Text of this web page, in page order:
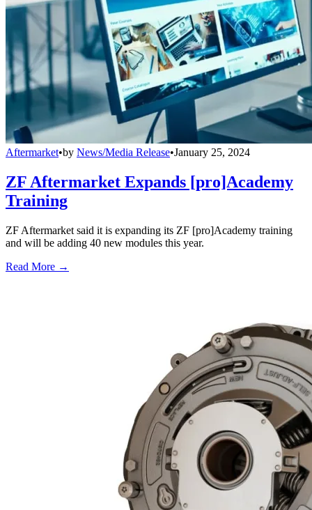
Aftermarket•by News/Media Release•January 25, 2024
ZF Aftermarket Expands [pro]Academy
Training
ZF Aftermarket said it is expanding its ZF [pro]Academy training
and will be adding 40 new modules this year.
Read More →